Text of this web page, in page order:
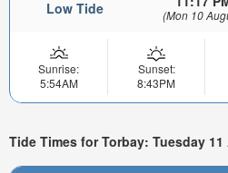
Low Tide (Mon 10
Sunrise:
5:54AM
Sunset:
8:43PM
Tide Times for Torbay: Tuesday